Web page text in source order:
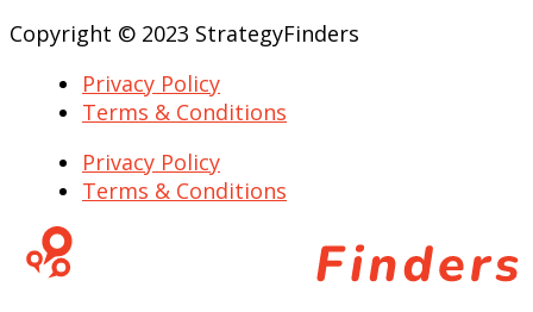
Copyright © 2023 StrategyFinders
Privacy Policy
Terms & Conditions
Privacy Policy
Terms & Conditions